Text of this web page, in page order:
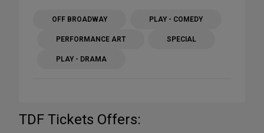
OFF BROADWAY PLAY - COMEDY
PERFORMANCE ART SPECIAL
PLAY - DRAMA
TDF Tickets Offers: